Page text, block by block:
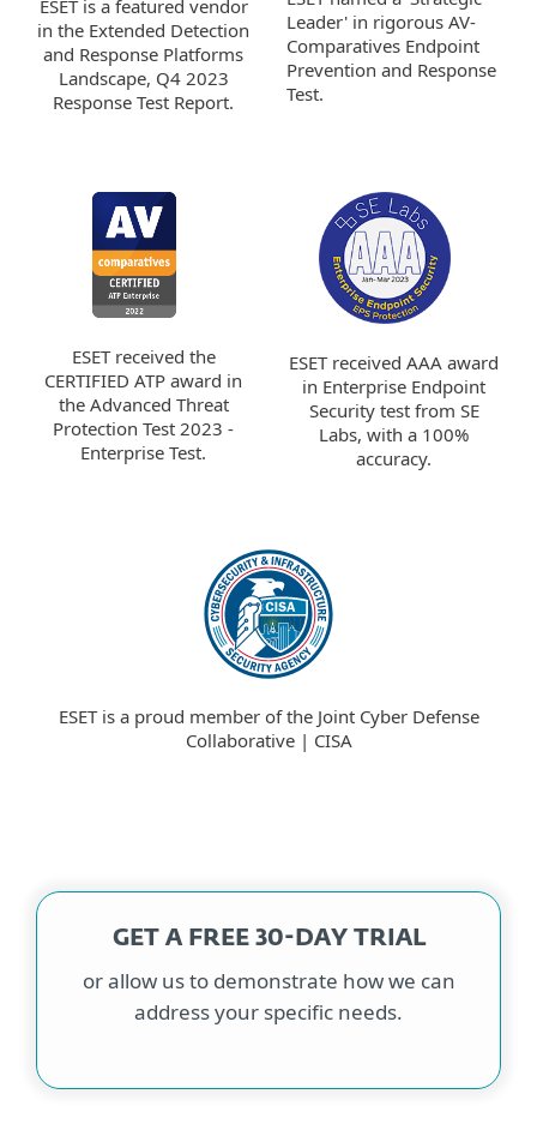
ESET is a featured vendor
in the Extended Detection
and Response Platforms
Landscape, Q4 2023
Response Test Report.
Leader' in rigorous AV-
Comparatives Endpoint
Prevention and Response
Test.
ESET received the
CERTIFIED ATP award in
the Advanced Threat
Protection Test 2023 -
Enterprise Test.
ESET received AAA award
in Enterprise Endpoint
Security test from SE
Labs, with a 100%
accuracy.
ESET is a proud member of the Joint Cyber Defense
Collaborative | CISA
GET A FREE 30-DAY TRIAL
or allow us to demonstrate how we can
address your specific needs.